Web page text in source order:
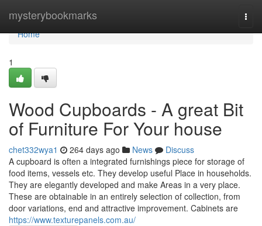
mysterybookmarks
Home
Home
1
Wood Cupboards - A great Bit
of Furniture For Your house
chet332wya1 264 days ago News
Discuss
A cupboard is often a integrated furnishings piece for storage of
food items, vessels etc. They develop useful Place in households.
They are elegantly developed and make Areas in a very place.
These are obtainable in an entirely selection of collection, from
door variations, end and attractive improvement. Cabinets are
https://www.texturepanels.com.au/